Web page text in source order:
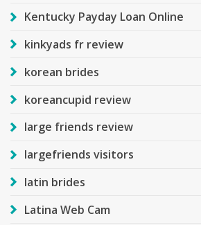
Kentucky Payday Loan Online
kinkyads fr review
korean brides
koreancupid review
large friends review
largefriends visitors
latin brides
Latina Web Cam